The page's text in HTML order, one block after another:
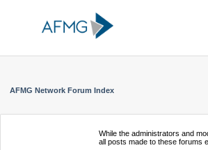
AFMG Network Forum Index
While the administrators and
all posts made to these forums